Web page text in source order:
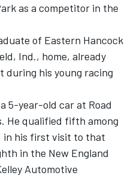
as a competitor in the
of Eastern Hancock
Ind., home, already
during his young racing
5-year-old car at Road
He qualified fifth among
in his first visit to that
in the New England
Automotive